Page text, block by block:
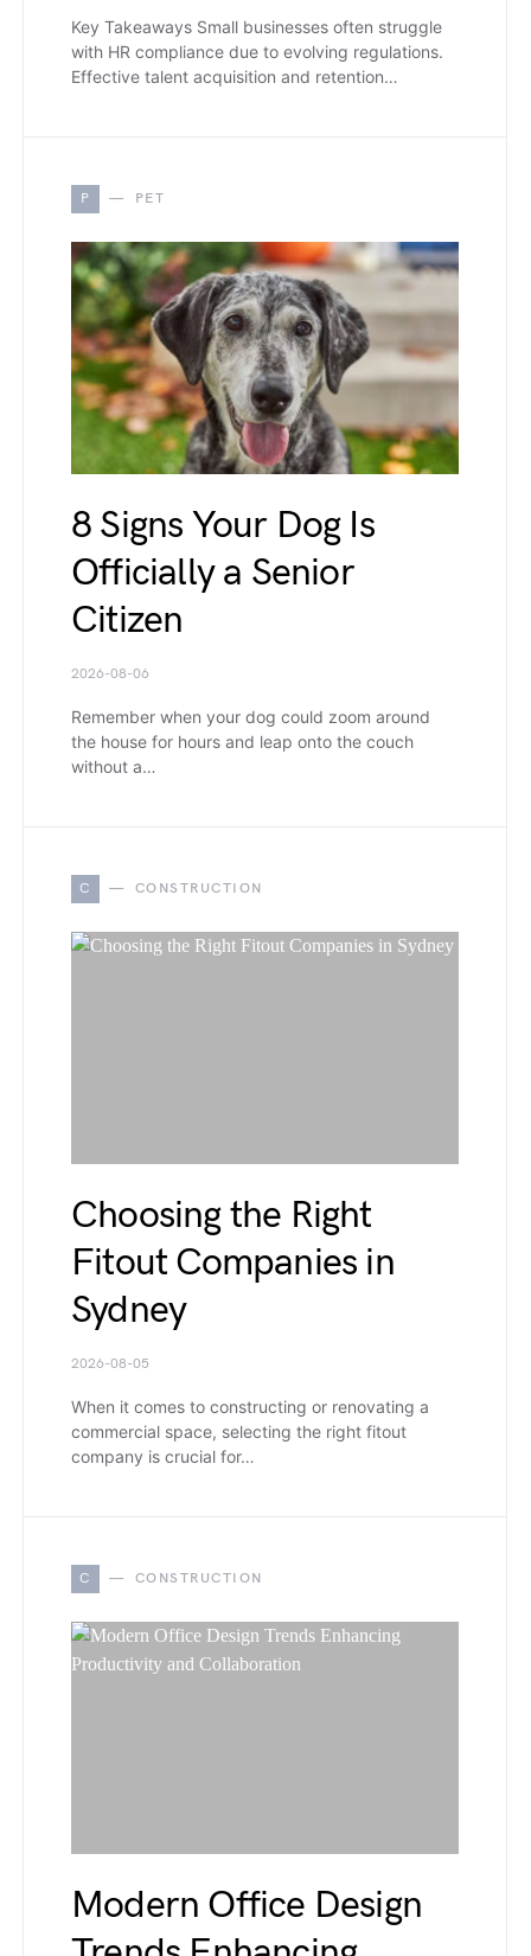
Key Takeaways Small businesses often struggle
with HR compliance due to evolving regulations.
Effective talent acquisition and retention…
P PET
8 Signs Your Dog Is
Officially a Senior
Citizen
2026-08-06
Remember when your dog could zoom around
the house for hours and leap onto the couch
without a…
C CONSTRUCTION
Choosing the Right
Fitout Companies in
Sydney
2026-08-05
When it comes to constructing or renovating a
commercial space, selecting the right fitout
company is crucial for…
C CONSTRUCTION
Modern Office Design